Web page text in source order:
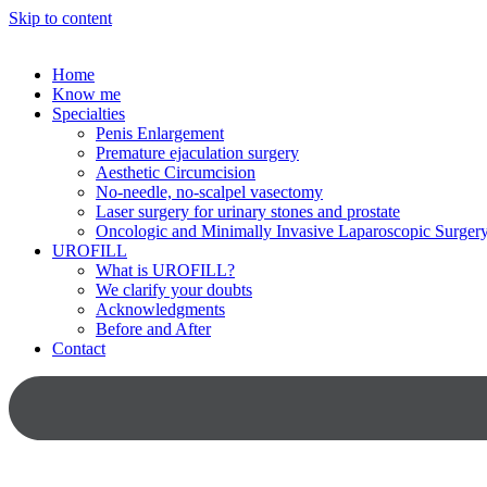
Skip to content
Home
Know me
Specialties
Penis Enlargement
Premature ejaculation surgery
Aesthetic Circumcision
No-needle, no-scalpel vasectomy
Laser surgery for urinary stones and prostate
Oncologic and Minimally Invasive Laparoscopic
UROFILL
What is UROFILL?
We clarify your doubts
Acknowledgments
Before and After
Contact